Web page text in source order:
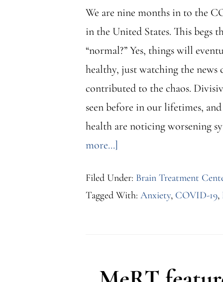
We are nine months in to the
in the United States. This begs
“normal?” Yes, things will
healthy, just watching the news
contributed to the chaos.
seen before in our lifetimes,
health are noticing worsening
more...]
and
Other
Amidst
Filed Under: Brain Treatment
Tagged With: Anxiety, COVID-19,